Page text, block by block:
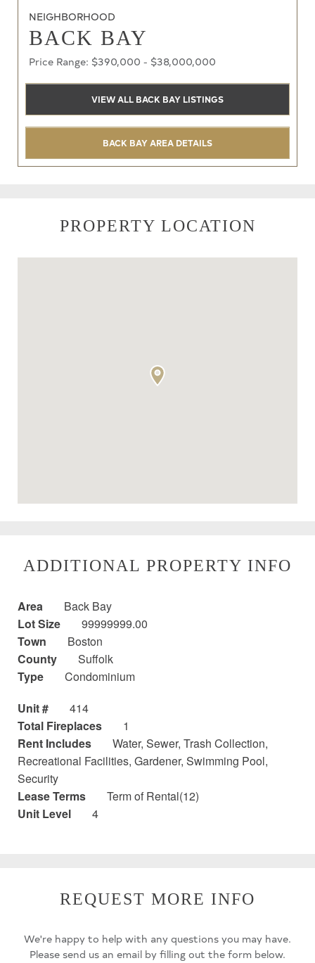
NEIGHBORHOOD
BACK BAY
Price Range: $390,000 - $38,000,000
VIEW ALL BACK BAY LISTINGS
BACK BAY AREA DETAILS
PROPERTY LOCATION
ADDITIONAL PROPERTY INFO
Area
Back Bay
Lot Size
99999999.00
Town
Boston
County
Suffolk
Type
Condominium
Unit #
414
Total Fireplaces
1
Rent Includes
Water, Sewer, Trash Collection,
Recreational Facilities, Gardener, Swimming Pool,
Security
Lease Terms
Term of Rental(12)
Unit Level
4
REQUEST MORE INFO
We're happy to help with any questions you may have.
Please send us an email by filling out the form below.